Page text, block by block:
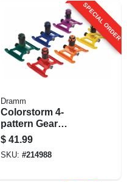
SPECIAL ORDER
Dramm
Colorstorm 4-
pattern Gear
Sprinkler, Assorted
Colors
$ 41.99
SKU: #214988